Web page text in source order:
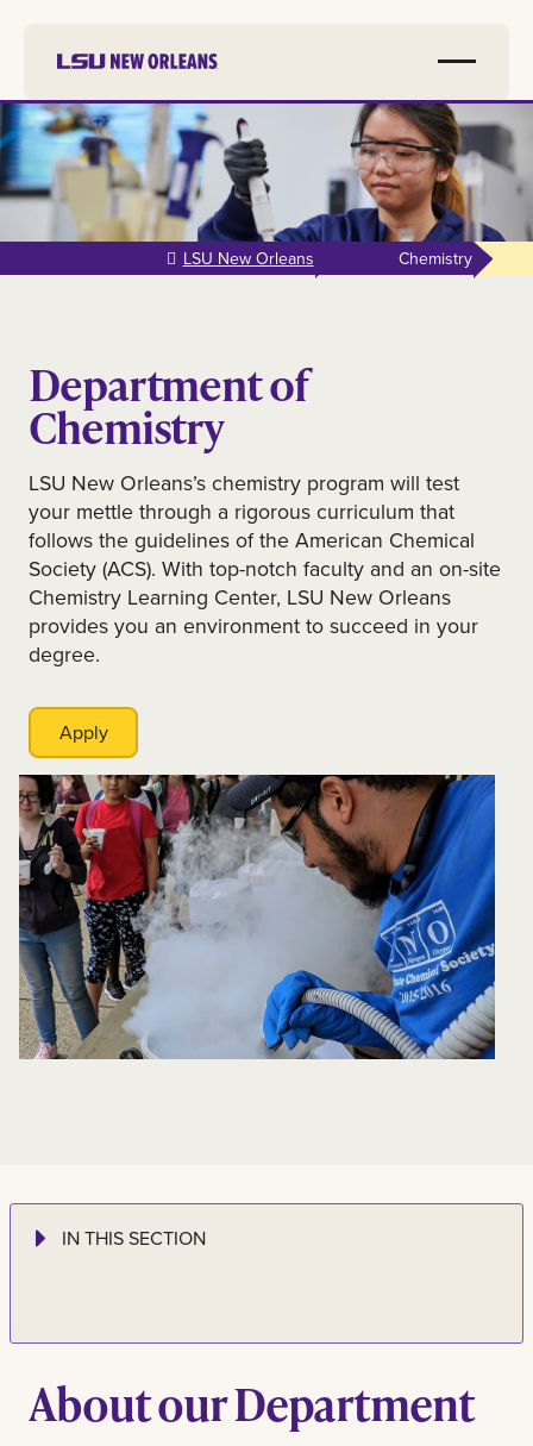
Skip to
main
content
LSU New Orleans Chemistry
Department of
Chemistry
LSU New Orleans’s chemistry program will test
your mettle through a rigorous curriculum that
follows the guidelines of the American Chemical
Society (ACS). With top-notch faculty and an on-site
Chemistry Learning Center, LSU New Orleans
provides you an environment to succeed in your
degree.
Apply
IN THIS SECTION
About our Department